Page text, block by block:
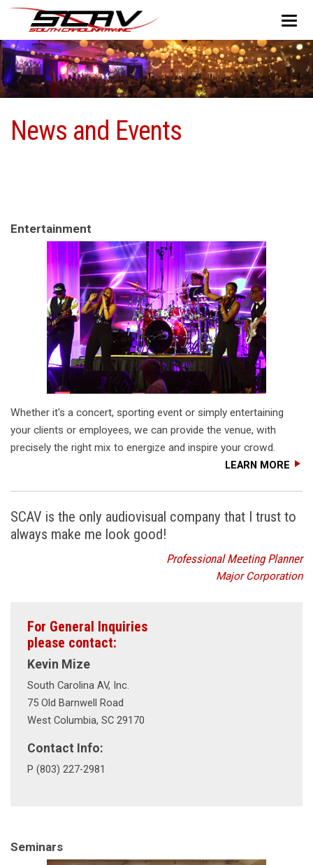
News and Events
Entertainment
Whether it's a concert, sporting event or simply entertaining
your clients or employees, we can provide the venue, with
precisely the right mix to energize and inspire your crowd.
LEARN MORE
SCAV is the only audiovisual company that I trust to
always make me look good!
Professional Meeting Planner
Major Corporation
For General Inquiries
please contact:
Kevin Mize
South Carolina AV, Inc.
75 Old Barnwell Road
West Columbia, SC 29170
Contact Info:
P (803) 227-2981
Seminars